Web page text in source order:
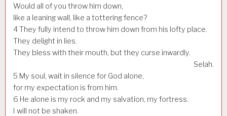
Would all of you throw him down,
like a leaning wall, like a tottering fence?
4They fully intend to throw him down from his lofty place.
They delight in lies.
They bless with their mouth, but they curse inwardly.
Selah.
5 My soul, wait in silence for God alone,
for my expectation is from him.
6 He alone is my rock and my salvation, my fortress.
I will not be shaken.